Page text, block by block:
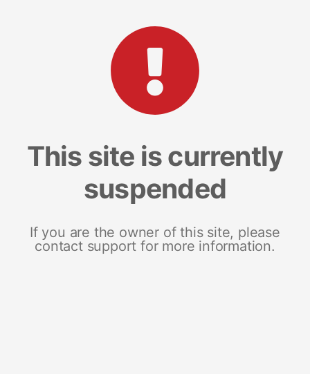
This site is currently
suspended
If you are the owner of this site, please
contact support for more information.